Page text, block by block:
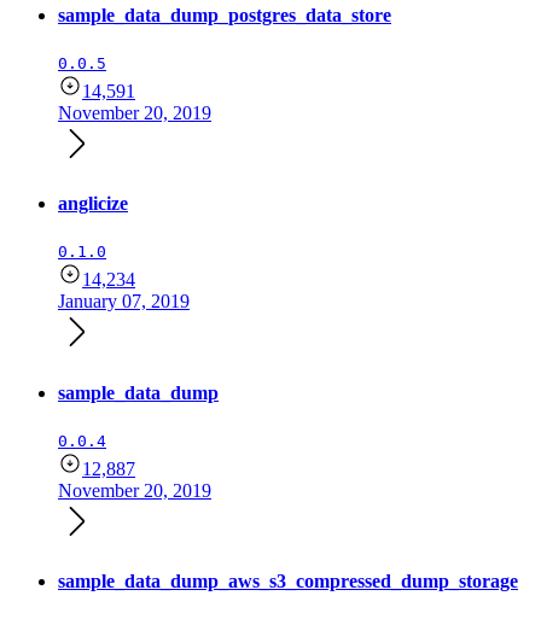
sample_data_dump_postgres_data_store
0.0.5
14,591
November 20, 2019
anglicize
0.1.0
14,234
January 07, 2019
sample_data_dump
0.0.4
12,887
November 20, 2019
sample_data_dump_aws_s3_compressed_dump_storage